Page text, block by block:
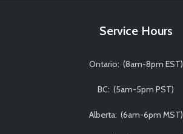
Service Hours
Ontario: (8am-8pm EST)
BC: (5am-5pm PST)
Alberta: (6am-6pm MST)